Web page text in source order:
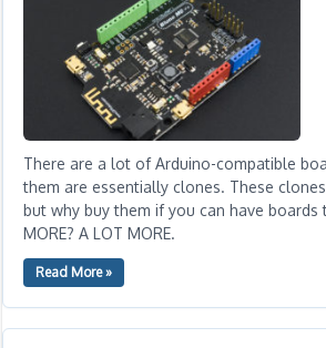
There are a lot of Arduino-compatible
them are essentially clones. These
but why buy them if you can have boards
MORE? A LOT MORE.
Read More »